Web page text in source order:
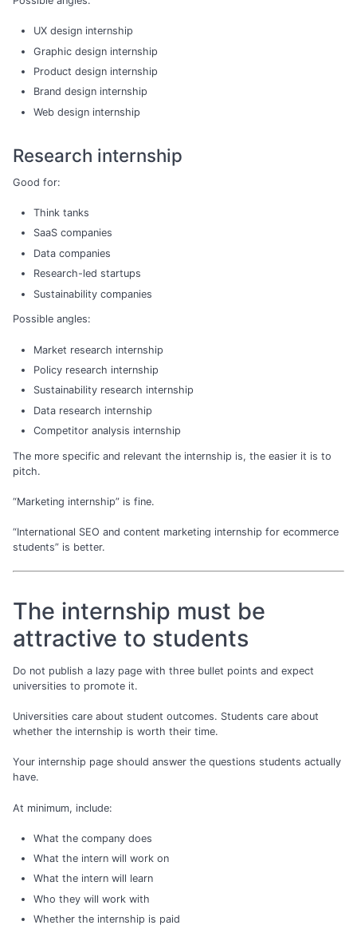
UX design internship
Graphic design internship
Product design internship
Brand design internship
Web design internship
Research internship
Good for:
Think tanks
SaaS companies
Data companies
Research-led startups
Sustainability companies
Possible angles:
Market research internship
Policy research internship
Sustainability research internship
Data research internship
Competitor analysis internship
The more specific and relevant the internship is, the easier it is to
pitch.
“Marketing internship” is fine.
“International SEO and content marketing internship for ecommerce
students” is better.
The internship must be
attractive to students
Do not publish a lazy page with three bullet points and expect
universities to promote it.
Universities care about student outcomes. Students care about
whether the internship is worth their time.
Your internship page should answer the questions students actually
have.
At minimum, include:
What the company does
What the intern will work on
What the intern will learn
Who they will work with
Whether the internship is paid